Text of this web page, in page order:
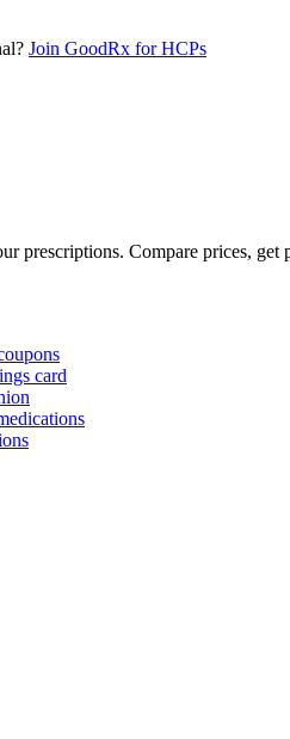
Join GoodRx for HCPs
prescriptions. Compare prices, get
card